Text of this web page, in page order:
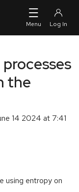
the
14 2024 at 7:41
using entropy on